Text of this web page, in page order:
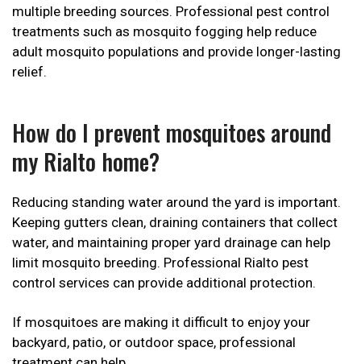
multiple breeding sources. Professional pest control
treatments such as mosquito fogging help reduce
adult mosquito populations and provide longer-lasting
relief.
How do I prevent mosquitoes around
my Rialto home?
Reducing standing water around the yard is important.
Keeping gutters clean, draining containers that collect
water, and maintaining proper yard drainage can help
limit mosquito breeding. Professional Rialto pest
control services can provide additional protection.
If mosquitoes are making it difficult to enjoy your
backyard, patio, or outdoor space, professional